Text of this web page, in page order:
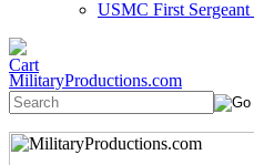
USMC First Sergeant
MilitaryProductions.com